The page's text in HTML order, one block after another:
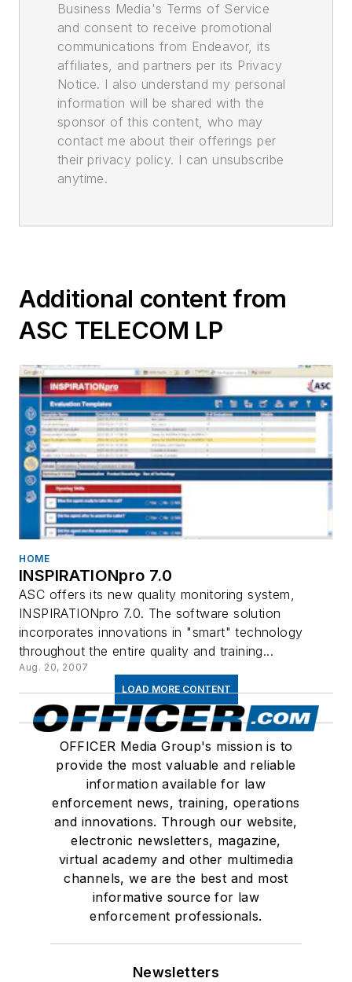
Business Media's Terms of Service
and consent to receive promotional
communications from Endeavor, its
affiliates, and partners per its Privacy
Notice. I also understand my personal
information will be shared with the
sponsor of this content, who may
contact me about their offerings per
their privacy policy. I can unsubscribe
anytime.
Additional content from
ASC TELECOM LP
HOME
INSPIRATIONpro 7.0
ASC offers its new quality monitoring system,
INSPIRATIONpro 7.0. The software solution
incorporates innovations in "smart" technology
throughout the entire quality and training...
Aug. 20, 2007
LOAD MORE CONTENT
OFFICER Media Group's mission is to
provide the most valuable and reliable
information available for law
enforcement news, training, operations
and innovations. Through our website,
electronic newsletters, magazine,
virtual academy and other multimedia
channels, we are the best and most
informative source for law
enforcement professionals.
Newsletters